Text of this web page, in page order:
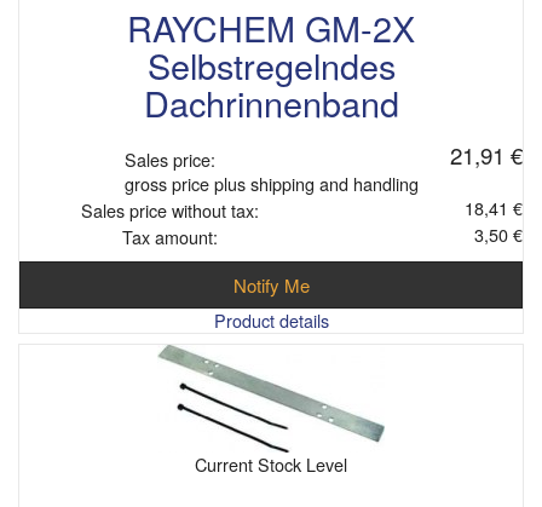
RAYCHEM GM-2X
Selbstregelndes
Dachrinnenband
Sales price: 21,91 €
gross price plus shipping and handling
Sales price without tax:
18,41 €
Tax amount:
3,50 €
Notify Me
Product details
Current Stock Level